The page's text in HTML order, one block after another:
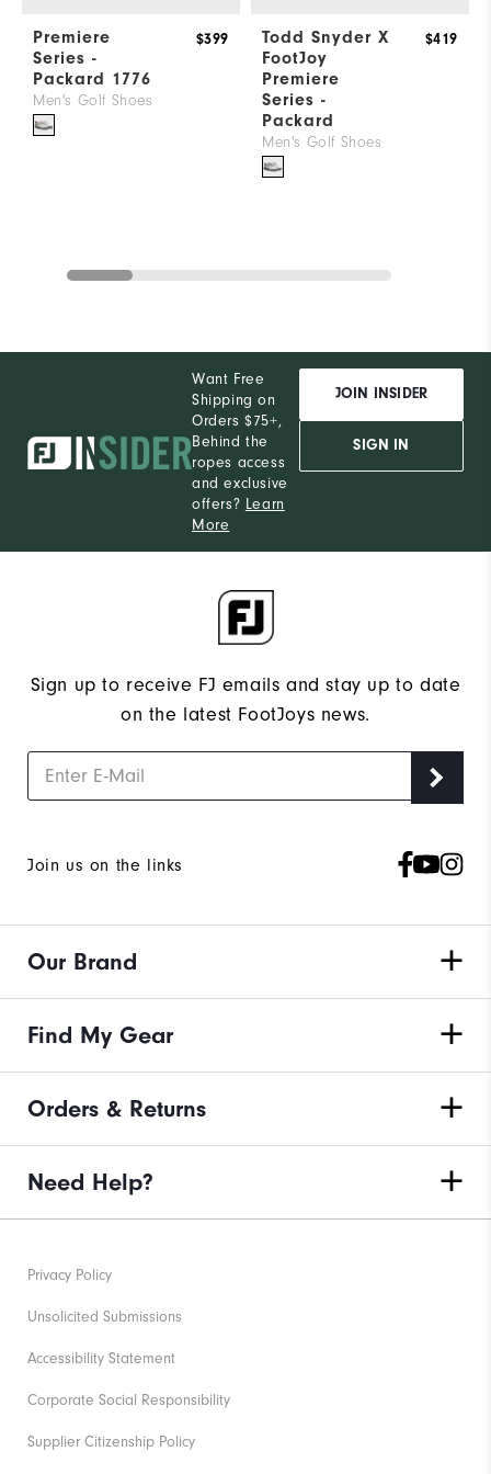
Premiere
Series -
Packard 1776
Men's Golf Shoes
$399
Todd Snyder X
FootJoy
Premiere
Series -
Packard
Men's Golf Shoes
$419
Want Free
Shipping on
Orders $75+,
Behind the
ropes access
and exclusive
offers? Learn
More
JOIN INSIDER
SIGN IN
Sign up to receive FJ emails and stay up to date
on the latest FootJoys news.
Join us on the links
Our Brand
Find My Gear
Orders & Returns
Need Help?
Privacy Policy
Unsolicited Submissions
Accessibility Statement
Corporate Social Responsibility
Supplier Citizenship Policy